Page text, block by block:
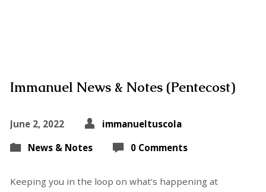
Immanuel News & Notes (Pentecost)
June 2, 2022
immanueltuscola
News & Notes
0 Comments
Keeping you in the loop on what’s happening at